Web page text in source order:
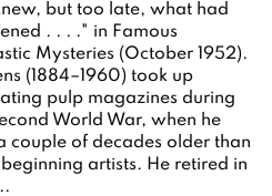
but too late, what had
. . . ." in Famous
Mysteries (October 1952).
(1884–1960) took up
pulp magazines during
World War, when he
couple of decades older than
artists. He retired in